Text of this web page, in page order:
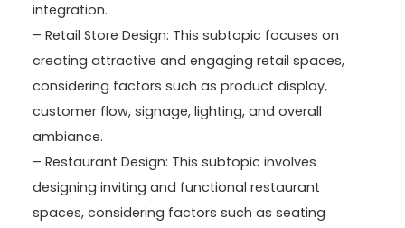
integration.
– Retail Store Design: This subtopic focuses on
creating attractive and engaging retail spaces,
considering factors such as product display,
customer flow, signage, lighting, and overall
ambiance.
– Restaurant Design: This subtopic involves
designing inviting and functional restaurant
spaces, considering factors such as seating